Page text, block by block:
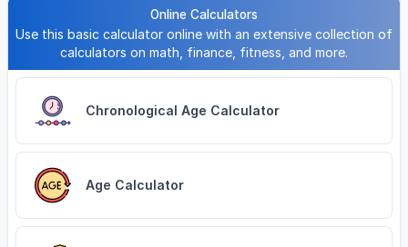
Online Calculators
Use this basic calculator online with an extensive collection of
calculators on math, finance, fitness, and more.
Chronological Age Calculator
Age Calculator